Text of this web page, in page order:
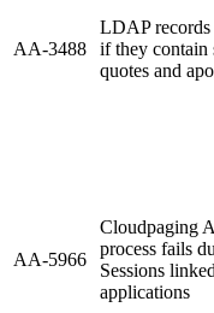
AA-3488
LDAP records
if they contain
quotes and
AA-5966
Cloudpaging
process fails
Sessions
applications